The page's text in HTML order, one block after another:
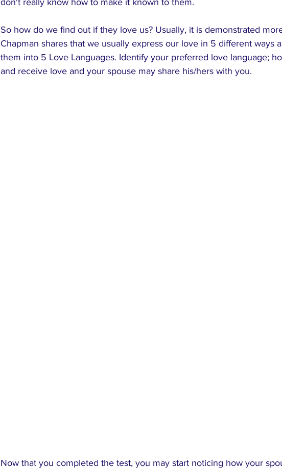
don't really know how to make it known to them.
So how do we find out if they love us? Usually, it is demonstrated
Chapman shares that we usually express our love in 5 different ways
them into 5 Love Languages. Identify your preferred love language;
and receive love and your spouse may share his/hers with you.
Now that you completed the test, you may start noticing how your